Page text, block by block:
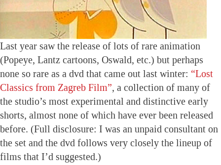
Last year saw the release of lots of rare animation
(Popeye, Lantz cartoons, Oswald, etc.) but perhaps
none so rare as a dvd that came out last winter: “Lost
Classics from Zagreb Film”, a collection of many of
the studio’s most experimental and distinctive early
shorts, almost none of which have ever been released
before. (Full disclosure: I was an unpaid consultant on
the set and the dvd follows very closely the lineup of
films that I’d suggested.)